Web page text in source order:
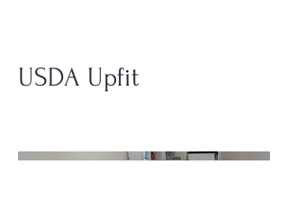
USDA Upfit